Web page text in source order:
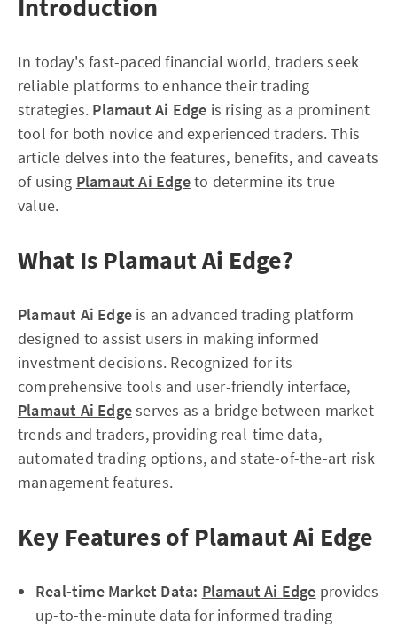
Introduction
In today's fast-paced financial world, traders seek
reliable platforms to enhance their trading
strategies. Plamaut Ai Edge is rising as a prominent
tool for both novice and experienced traders. This
article delves into the features, benefits, and caveats
of using Plamaut Ai Edgeto determine its true
value.
What Is Plamaut Ai Edge?
Plamaut Ai Edge is an advanced trading platform
designed to assist users in making informed
investment decisions. Recognized for its
comprehensive tools and user-friendly interface,
Plamaut Ai Edgeserves as a bridge between market
trends and traders, providing real-time data,
automated trading options, and state-of-the-art risk
management features.
Key Features of Plamaut Ai Edge
Real-time Market Data: Plamaut Ai Edge provides
up-to-the-minute data for informed trading